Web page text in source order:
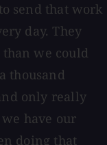
send that work
day. They
we could
thousand
only really
have our
doing that